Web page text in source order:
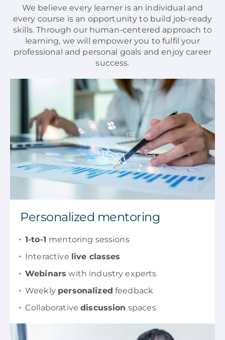
We believe every learner is an individual and
every course is an opportunity to build job-ready
skills. Through our human-centered approach to
learning, we will empower you to fulfil your
professional and personal goals and enjoy career
success.
Personalized mentoring
1-to-1 mentoring sessions
Interactive live classes
Webinars with industry experts
Weekly personalized feedback
Collaborativediscussion spaces